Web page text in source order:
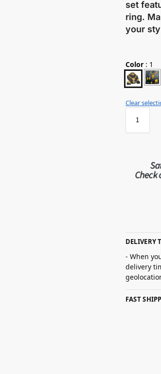
set
ring.
your
Color : 1
Clear
DELIVERY
- When
delivery
FAST